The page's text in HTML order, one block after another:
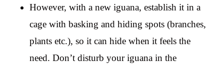
However, with a new iguana, establish it in a
cage with basking and hiding spots (branches,
plants etc.), so it can hide when it feels the
need. Don’t disturb your iguana in the